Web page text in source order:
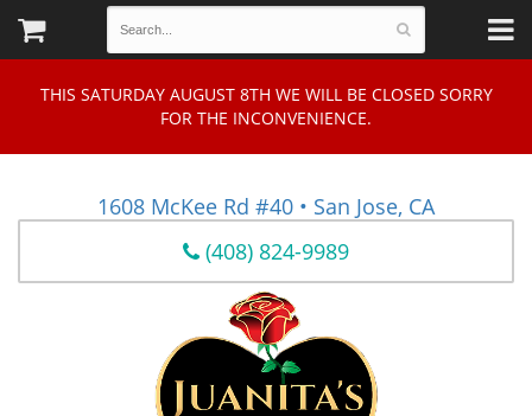
THIS SATURDAY AUGUST 8TH WE WILL BE CLOSED SORRY
FOR THE INCONVENIENCE.
1608 McKee Rd #40 • San Jose, CA
(408) 824-9989